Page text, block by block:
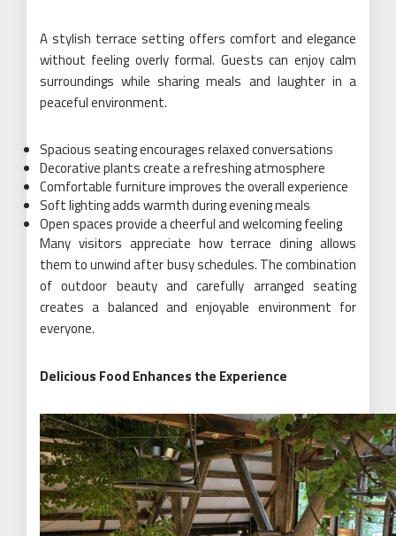
A stylish terrace setting offers comfort and elegance
without feeling overly formal. Guests can enjoy calm
surroundings while sharing meals and laughter in a
peaceful environment.
Spacious seating encourages relaxed conversations
Decorative plants create a refreshing atmosphere
Comfortable furniture improves the overall experience
Soft lighting adds warmth during evening meals
Open spaces provide a cheerful and welcoming feeling
Many visitors appreciate how terrace dining allows
them to unwind after busy schedules. The combination
of outdoor beauty and carefully arranged seating
creates a balanced and enjoyable environment for
everyone.
Delicious Food Enhances the Experience